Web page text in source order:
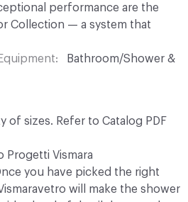
performance are the
Collection — a system that
Bathroom/Shower &
of sizes. Refer to Catalog PDF
Progetti Vismara
you have picked the right
will make the shower